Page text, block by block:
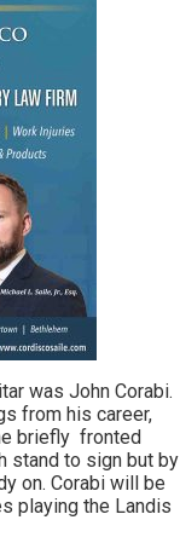
was John Corabi.
from his career,
briefly fronted
stand to sign but by
on. Corabi will be
playing the Landis